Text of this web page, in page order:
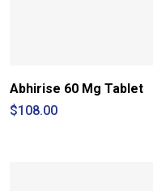
Abhirise 60 Mg Tablet
$108.00